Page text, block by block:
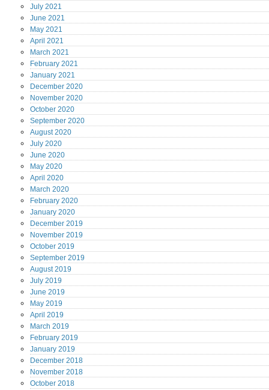
July 2021
June 2021
May 2021
April 2021
March 2021
February 2021
January 2021
December 2020
November 2020
October 2020
September 2020
August2020
July 2020
June 2020
May 2020
April 2020
March 2020
February 2020
January 2020
December 2019
November 2019
October 2019
September 2019
August2019
July 2019
June 2019
May 2019
April 2019
March 2019
February 2019
January 2019
December 2018
November 2018
October 2018